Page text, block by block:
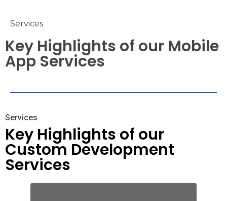
Services
Key Highlights of our Mobile
App Services
Services
Key Highlights of our
Custom Development
Services